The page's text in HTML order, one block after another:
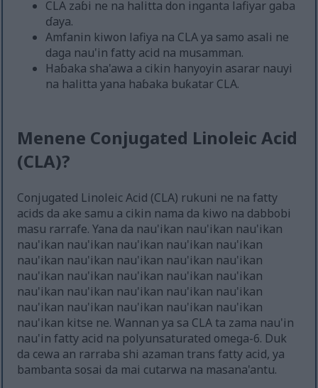
CLA zaɓi ne na halitta don inganta lafiyar gaba
ɗaya.
Amfanin kiwon lafiya na CLA ya samo asali ne
daga nau'in fatty acid na musamman.
Haɓaka sha'awa a cikin hanyoyin asarar nauyi
na halitta yana haɓaka buƙatar CLA.
Menene Conjugated Linoleic Acid
(CLA)?
Conjugated Linoleic Acid (CLA) rukuni ne na fatty
acids da ake samu a cikin nama da kiwo na dabbobi
masu rarrafe. Yana da nau'ikan nau'ikan nau'ikan
nau'ikan nau'ikan nau'ikan nau'ikan nau'ikan
nau'ikan nau'ikan nau'ikan nau'ikan nau'ikan
nau'ikan nau'ikan nau'ikan nau'ikan nau'ikan
nau'ikan nau'ikan nau'ikan nau'ikan nau'ikan
nau'ikan nau'ikan nau'ikan nau'ikan nau'ikan
nau'ikan kitse ne. Wannan ya sa CLA ta zama nau'in
nau'in fatty acid na polyunsaturated omega-6. Duk
da cewa an rarraba shi azaman trans fatty acid, ya
bambanta sosai da mai cutarwa na masana'antu.